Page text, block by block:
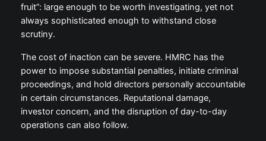
fruit”: large enough to be worth investigating, yet not
always sophisticated enough to withstand close
scrutiny.
The cost of inaction can be severe. HMRC has the
power to impose substantial penalties, initiate criminal
proceedings, and hold directors personally accountable
in certain circumstances. Reputational damage,
investor concern, and the disruption of day-to-day
operations can also follow.